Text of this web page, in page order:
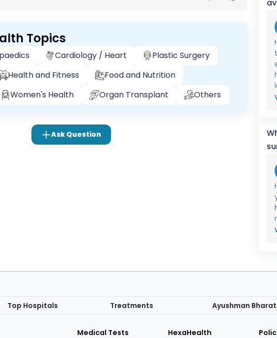
Topics
Cardiology / Heart
Plastic Surgery
Health and Fitness
Food and Nutrition
Women's Health Organ Transplant Others
Ask Question
Top Hospitals Treatments Ayushman Bharat
Medical Tests
HexaHealth